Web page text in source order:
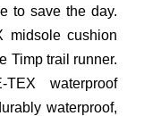
to save the day.
midsole cushion
Timp trail runner.
waterproof
waterproof,